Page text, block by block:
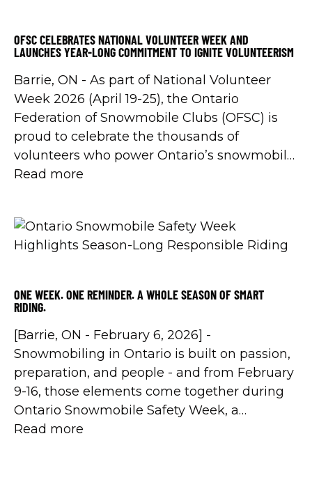
OFSC CELEBRATES NATIONAL VOLUNTEER WEEK AND
LAUNCHES YEAR-LONG COMMITMENT TO IGNITE VOLUNTEERISM
Barrie, ON - As part of National Volunteer
Week 2026 (April 19-25), the Ontario
Federation of Snowmobile Clubs (OFSC) is
proud to celebrate the thousands of
volunteers who power Ontario’s snowmobile
trail system - while also kicking off a
province through Volunteer Canada’s Ignite
Volunteerism initiative.
Read more
ONE WEEK. ONE REMINDER. A WHOLE SEASON OF SMART
RIDING.
[Barrie, ON - February 6, 2026] -
Snowmobiling in Ontario is built on passion,
preparation, and people - and from February
9-16, those elements come together during
Ontario Snowmobile Safety Week, a
province-wide initiative led by the Ontario
Read more